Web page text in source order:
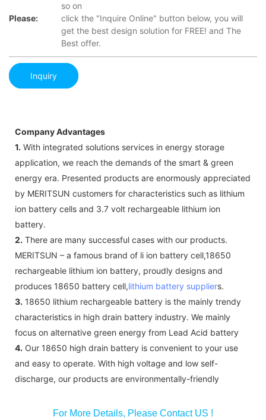
so on
Please:
click the "Inquire Online" button below, you will
get the best design solution for FREE! and The
Best offer.
Inquiry
Company Advantages
1. With integrated solutions services in energy storage
application, we reach the demands of the smart & green
energy era. Presented products are enormously appreciated
by MERITSUN customers for characteristics such as lithium
ion battery cells and 3.7 volt rechargeable lithium ion
battery.
2. There are many successful cases with our products.
MERITSUN – a famous brand of li ion battery cell,18650
rechargeable lithium ion battery, proudly designs and
produces 18650 battery cell,lithium battery suppliers.
3. 18650 lithium rechargeable battery is the mainly trendy
characteristics in high drain battery industry. We mainly
focus on alternative green energy from Lead Acid battery
4. Our 18650 high drain battery is convenient to your use
and easy to operate. With high voltage and low self-
discharge, our products are environmentally-friendly
For More Details, Please Contact US !